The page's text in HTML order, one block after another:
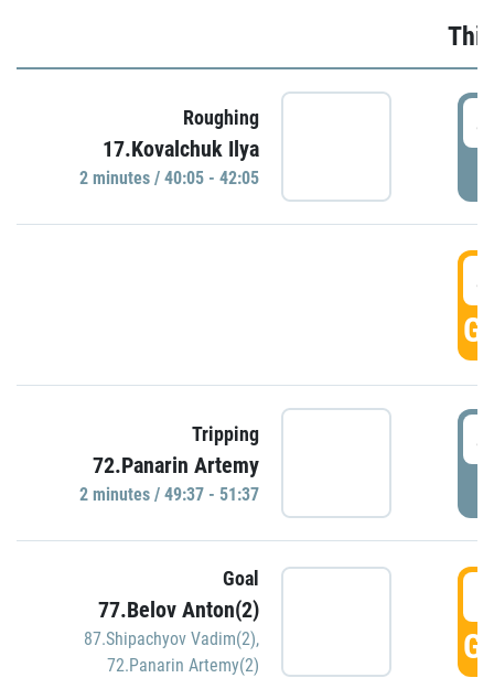
Roughing
17.Kovalchuk Ilya
2 minutes / 40:05 - 42:05
Tripping
72.Panarin Artemy
2 minutes / 49:37 - 51:37
Goal
77.Belov Anton(2)
87.Shipachyov Vadim(2),
72.Panarin Artemy(2)